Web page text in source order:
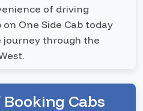
of driving
One Side Cab today
journey through the
Cabs